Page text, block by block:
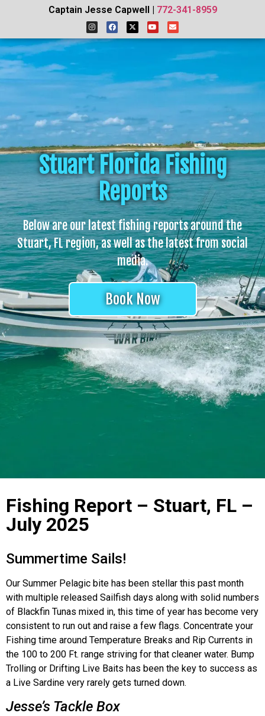
Captain Jesse Capwell | 772-341-8959
Stuart Florida Fishing
Reports
Below are our latest fishing reports around the
Stuart, FL region, as well as the latest from social
media.
Book Now
Fishing Report – Stuart, FL –
July 2025
Summertime Sails!
Our Summer Pelagic bite has been stellar this past month
with multiple released Sailfish days along with solid numbers
of Blackfin Tunas mixed in, this time of year has become very
consistent to run out and raise a few flags. Concentrate your
Fishing time around Temperature Breaks and Rip Currents in
the 100 to 200 Ft. range striving for that cleaner water. Bump
Trolling or Drifting Live Baits has been the key to success as
a Live Sardine very rarely gets turned down.
Jesse’s Tackle Box